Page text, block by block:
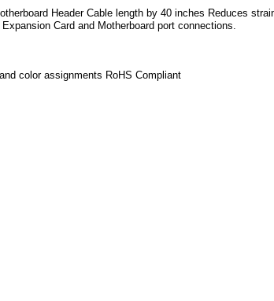
Header Cable length by 40 inches Reduces
Card and Motherboard port connections.
color assignments RoHS Compliant